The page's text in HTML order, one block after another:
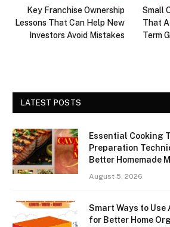
Key Franchise Ownership
Lessons That Can Help New
Investors Avoid Mistakes
Small
That
Term
LATEST POSTS
Essential Cooking
Preparation
Better Homemade
August 5, 2026
Smart Ways to
for Better Home